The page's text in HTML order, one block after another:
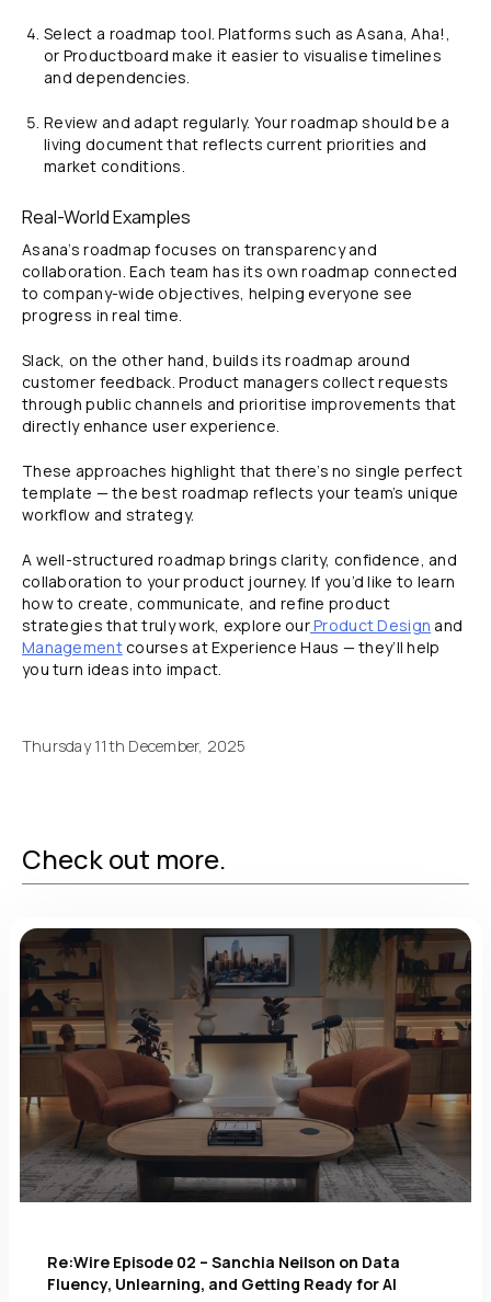
Select a roadmap tool. Platforms such as Asana, Aha!,
or Productboard make it easier to visualise timelines
and dependencies.
Review and adapt regularly. Your roadmap should be a
living document that reflects current priorities and
market conditions.
Real-World Examples
Asana’s roadmap focuses on transparency and
collaboration. Each team has its own roadmap connected
to company-wide objectives, helping everyone see
progress in real time.
Slack, on the other hand, builds its roadmap around
customer feedback. Product managers collect requests
through public channels and prioritise improvements that
directly enhance user experience.
These approaches highlight that there’s no single perfect
template — the best roadmap reflects your team’s unique
workflow and strategy.
A well-structured roadmap brings clarity, confidence, and
collaboration to your product journey. If you’d like to learn
how to create, communicate, and refine product
strategies that truly work, explore ourProduct Design and
Managementcourses at Experience Haus — they’ll help
you turn ideas into impact.
Thursday 11th December, 2025
Check out more.
Re:Wire Episode 02 – Sanchia Neilson on Data
Fluency, Unlearning, and Getting Ready for AI